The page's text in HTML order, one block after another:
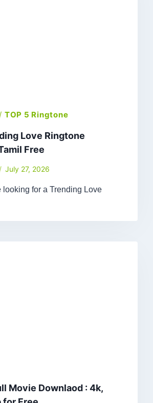
/ TOP 5 Ringtone
Love Ringtone
Free
July 27, 2026
looking for a Trending Love
Movie Downlaod : 4k,